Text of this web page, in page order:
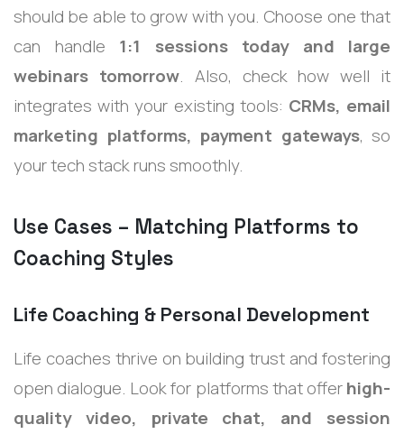
should be able to grow with you. Choose one that
can handle 1:1 sessions today and large
webinars tomorrow. Also, check how well it
integrates with your existing tools: CRMs, email
marketing platforms, payment gateways, so
your tech stack runs smoothly.
Use Cases – Matching Platforms to
Coaching Styles
Life Coaching & Personal Development
Life coaches thrive on building trust and fostering
open dialogue. Look for platforms that offerhigh-
quality video, private chat, and session